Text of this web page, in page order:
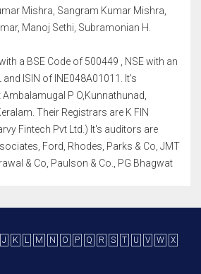
Mishra, Sangram Kumar Mishra,
Manoj Sethi, Subramonian H.
a BSE Code of 500449 , NSE with an
and ISIN of INE048A01011. It's
P O,Kunnathunad,
Their Registrars are K FIN
Fintech Pvt Ltd.) It's auditors are
Ford, Rhodes, Parks & Co, JMT
& Co, Paulson & Co., PG Bhagwat
J K L M N O P Q R S T U V W
X